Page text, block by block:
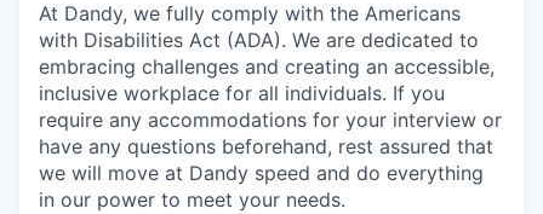
At Dandy, we fully comply with the Americans
with Disabilities Act (ADA). We are dedicated to
embracing challenges and creating an accessible,
inclusive workplace for all individuals. If you
require any accommodations for your interview or
have any questions beforehand, rest assured that
we will move at Dandy speed and do everything
in our power to meet your needs.